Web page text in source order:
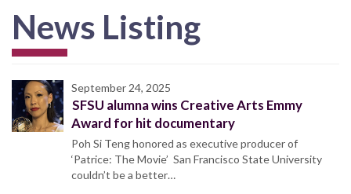
News Listing
September 24, 2025
SFSU alumna wins Creative Arts Emmy
Award for hit documentary
Poh Si Teng honored as executive producer of
‘Patrice: The Movie’ San Francisco State University
couldn’t be a better…